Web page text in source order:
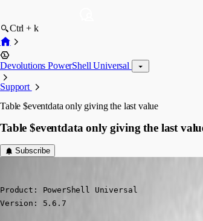
Ctrl + k
Devolutions PowerShell Universal
Support
Table $eventdata only giving the last value
Table $eventdata only giving the last
Subscribe
Product: PowerShell Universal
Version: 5.6.7